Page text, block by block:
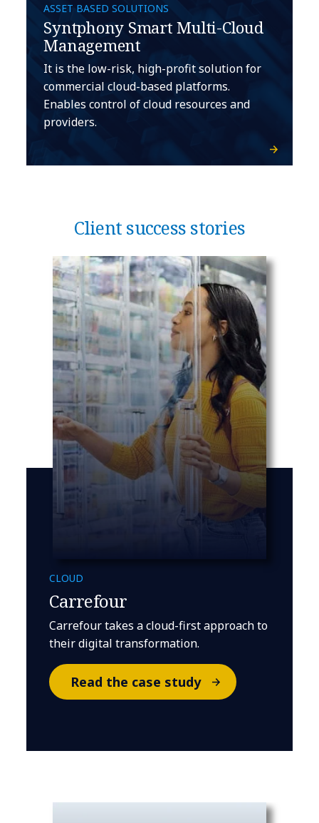
ASSET BASED SOLUTIONS
Syntphony Smart Multi-Cloud
Management
It is the low-risk, high-profit solution for
commercial cloud-based platforms.
Enables control of cloud resources and
providers.
Client success stories
CLOUD
Carrefour
Carrefour takes a cloud-first approach to
their digital transformation.
Read the case study